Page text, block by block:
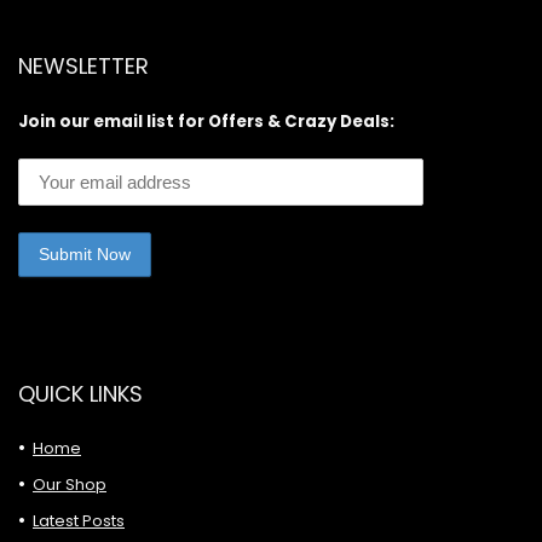
NEWSLETTER
Join our email list for Offers & Crazy Deals:
QUICK LINKS
Home
Our Shop
Latest Posts